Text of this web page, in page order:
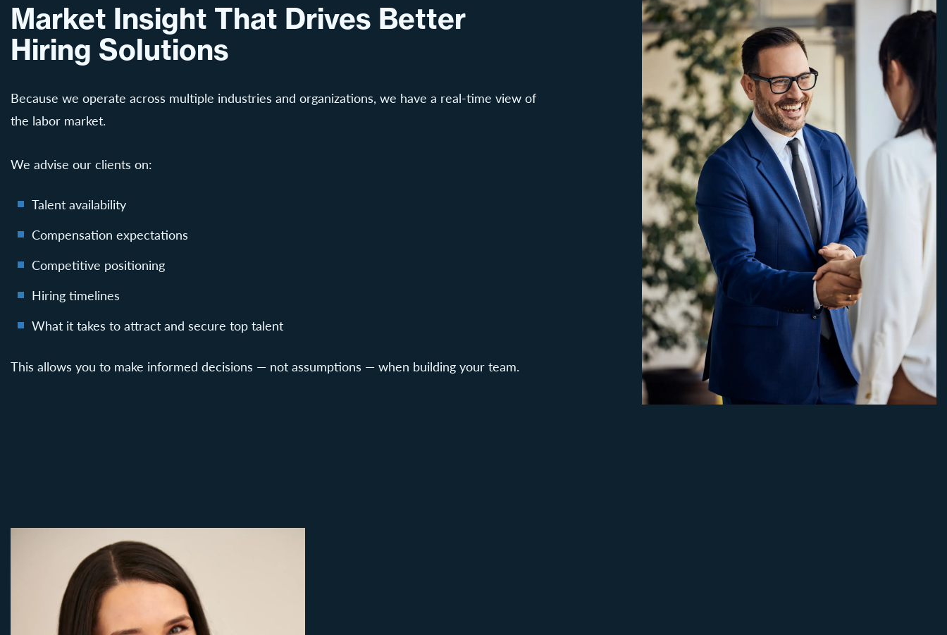
Market Insight That Drives Better
Hiring Solutions
Because we operate across multiple industries and organizations, we have a real-time view of
the labor market.
We advise our clients on:
Talent availability
Compensation expectations
Competitive positioning
Hiring timelines
What it takes to attract and secure top talent
This allows you to make informed decisions — not assumptions — when building your team.